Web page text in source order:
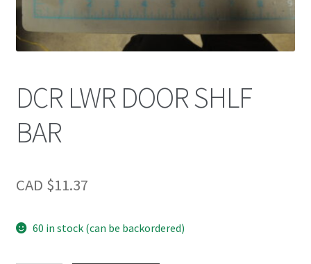
DCR LWR DOOR SHLF
BAR
CAD $11.37
60 in stock (can be backordered)